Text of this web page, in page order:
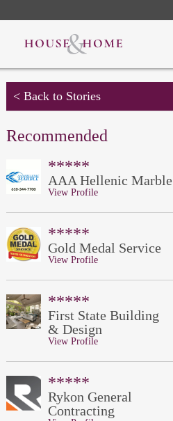
< Back to Stories
Recommended
*****
AAA Hellenic Marble
View Profile
*****
Gold Medal Service
View Profile
*****
First State Building
& Design
View Profile
*****
Rykon General
Contracting